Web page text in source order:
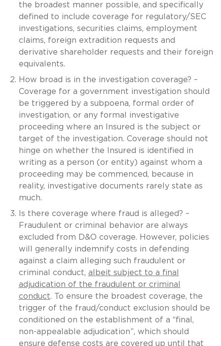
the broadest manner possible, and specifically
defined to include coverage for regulatory/SEC
investigations, securities claims, employment
claims, foreign extradition requests and
derivative shareholder requests and their foreign
equivalents.
How broad is in the investigation coverage? –
Coverage for a government investigation should
be triggered by a subpoena, formal order of
investigation, or any formal investigative
proceeding where an Insured is the subject or
target of the investigation. Coverage should not
hinge on whether the Insured is identified in
writing as a person (or entity) against whom a
proceeding may be commenced, because in
reality, investigative documents rarely state as
much.
Is there coverage where fraud is alleged? –
Fraudulent or criminal behavior are always
excluded from D&O coverage. However, policies
will generally indemnify costs in defending
against a claim alleging such fraudulent or
criminal conduct, albeit subject to a final
adjudication of the fraudulent or criminal
conduct. To ensure the broadest coverage, the
trigger of the fraud/conduct exclusion should be
conditioned on the establishment of a “final,
non-appealable adjudication”, which should
ensure defense costs are covered up until that